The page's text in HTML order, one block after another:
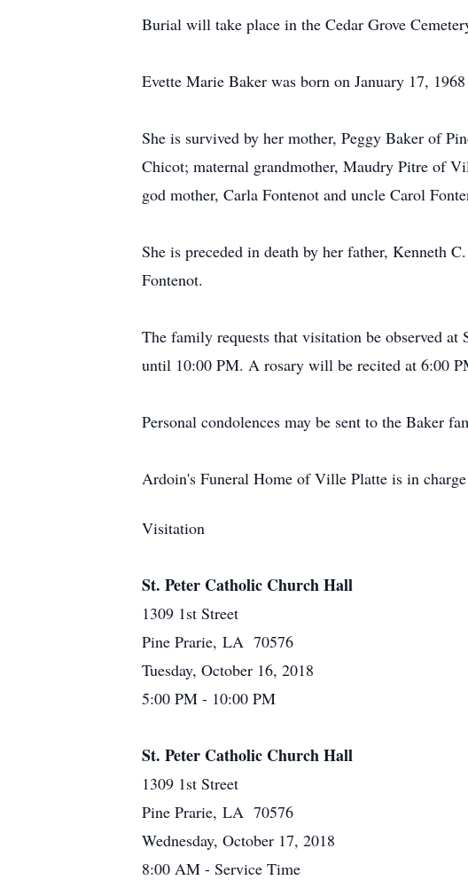
Burial will take place in the Cedar Grove
Evette Marie Baker was born on January 17,
She is survived by her mother, Peggy Baker of
Chicot; maternal grandmother, Maudry Pitre of
god mother, Carla Fontenot and uncle Carol
She is preceded in death by her father, Kenneth
Fontenot.
The family requests that visitation be observed
until 10:00 PM. A rosary will be recited at 6:00
Personal condolences may be sent to the Baker
Ardoin's Funeral Home of Ville Platte is in charge
Visitation
St. Peter Catholic Church Hall
1309 1st Street
Pine Prarie, LA 70576
Tuesday, October 16, 2018
5:00 PM - 10:00 PM
St. Peter Catholic Church Hall
1309 1st Street
Pine Prarie, LA 70576
Wednesday, October 17, 2018
8:00 AM - Service Time